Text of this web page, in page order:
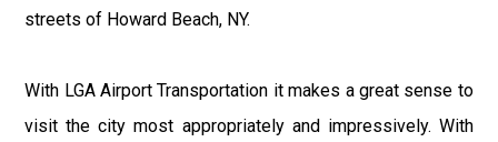
streets of Howard Beach, NY.
With LGA Airport Transportation it makes a great sense to
visit the city most appropriately and impressively. With